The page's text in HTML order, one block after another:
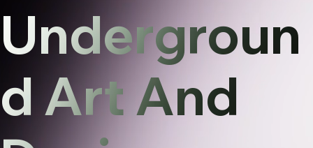
Undergroun
d Art And